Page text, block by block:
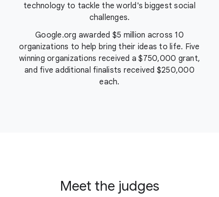
technology to tackle the world's biggest social
challenges.
Google.org awarded $5 million across 10
organizations to help bring their ideas to life. Five
winning organizations received a $750,000 grant,
and five additional finalists received $250,000
each.
Meet the judges